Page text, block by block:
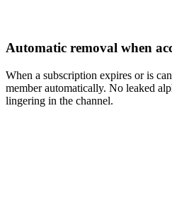
Automatic removal when
When a subscription expires or is
member automatically. No leaked
lingering in the channel.